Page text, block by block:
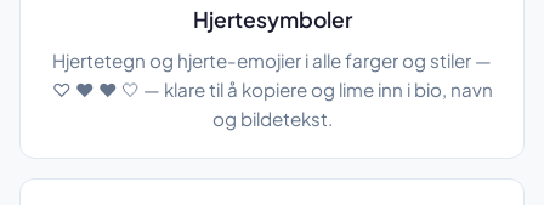
Hjertesymboler
Hjertetegn og hjerte-emojier i alle farger og stiler —
♡ ♥ ❤ 🤍 — klare til å kopiere og lime inn i bio, navn
og bildetekst.